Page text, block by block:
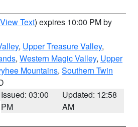
View Text) expires 10:00 PM by
, Upper Treasure Valley,
, Western Magic Valley, Upper
Mountains, Southern Twin
Issued: 03:00
PM
Updated: 12:58
AM